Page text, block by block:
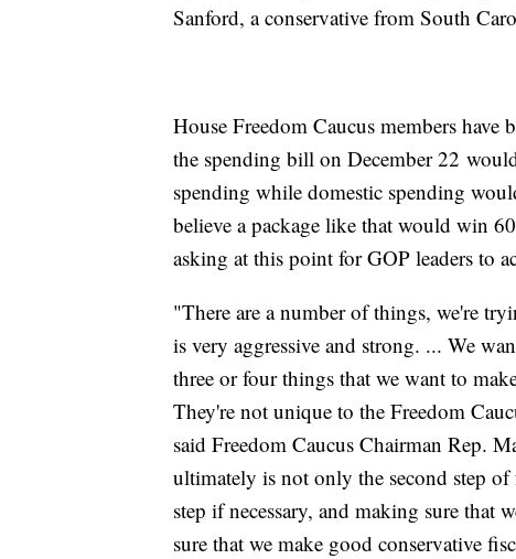
Sanford, a conservative from South
House Freedom Caucus members have
the spending bill on December 22
spending while domestic spending
believe a package like that would win
asking at this point for GOP leaders to
"There are a number of things, we're
is very aggressive and strong. ... We
three or four things that we want to
They're not unique to the Freedom
said Freedom Caucus Chairman Rep.
ultimately is not only the second step
step if necessary, and making sure that
sure that we make good conservative